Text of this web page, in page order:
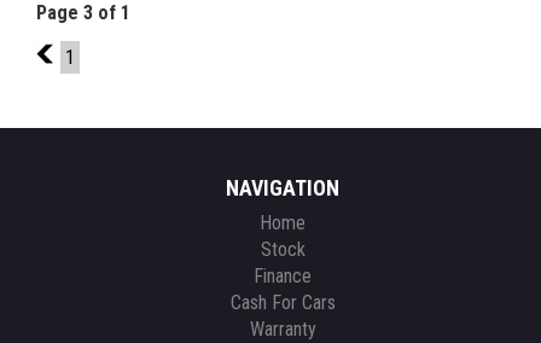
Page 3 of 1
2
1
NAVIGATION
Home
Stock
Finance
Cash For Cars
Warranty